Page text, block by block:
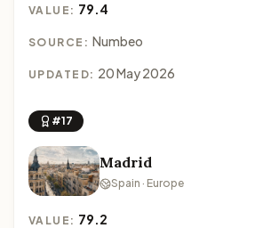
VALUE: 79.4
SOURCE: Numbeo
UPDATED: 20 May 2026
#17
Madrid
Spain · Europe
VALUE: 79.2